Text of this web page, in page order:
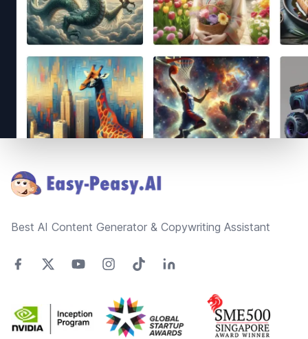
Best AI Content Generator & Copywriting Assistant